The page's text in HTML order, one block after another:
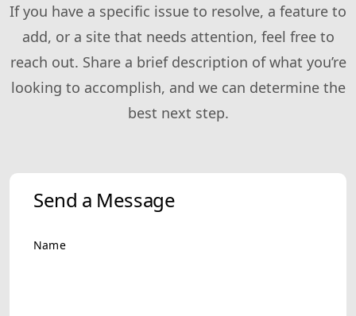
If you have a specific issue to resolve, a feature to
add, or a site that needs attention, feel free to
reach out. Share a brief description of what you’re
looking to accomplish, and we can determine the
best next step.
Send a Message
Name